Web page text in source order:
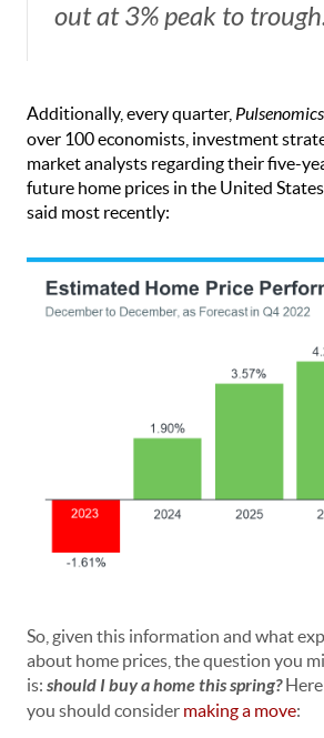
out at 3% peak to
Additionally, every quarter, Pulsenomics
over 100 economists, investment
market analysts regarding their five-
future home prices in the United
said most recently:
So, given this information and what
about home prices, the question you
is: should I buy a home this spring?Here
you should consider making a move: